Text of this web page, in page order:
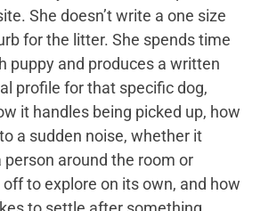
She doesn’t write a one size
for the litter. She spends time
puppy and produces a written
profile for that specific dog,
it handles being picked up, how
a sudden noise, whether it
person around the room or
to explore on its own, and how